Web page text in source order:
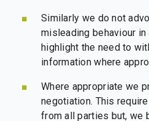
Similarly we do not
misleading behaviour
highlight the need to
information where
Where appropriate we
negotiation. This
from all parties but, we